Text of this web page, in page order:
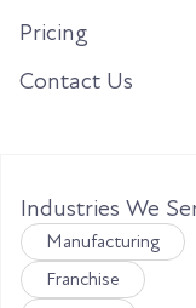
Pricing
Contact Us
Industries We
Manufacturing
Franchise